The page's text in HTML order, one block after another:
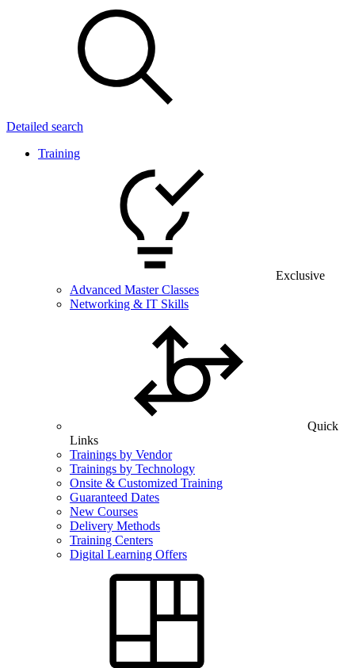
Detailed search
Training
Exclusive
Advanced Master Classes
Networking & IT Skills
Quick
Links
Trainings by Vendor
Trainings by Technology
Onsite & Customized Training
Guaranteed Dates
New Courses
Delivery Methods
Training Centers
Digital Learning Offers